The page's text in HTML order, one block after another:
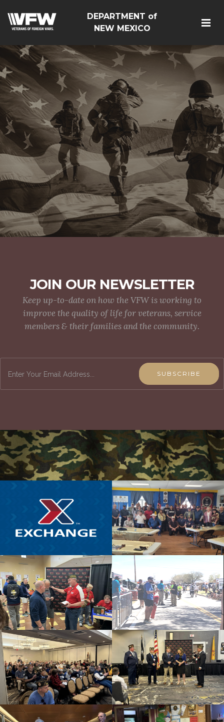
DEPARTMENT of
NEW MEXICO
JOIN OUR NEWSLETTER
Keep up-to-date on how the VFW is working to
improve the quality of life for veterans, service
members & their families and the community.
SUBSCRIBE